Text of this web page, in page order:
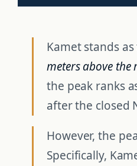
Kamet stands
meters above
the peak ranks
after the closed
However, the
Specifically,